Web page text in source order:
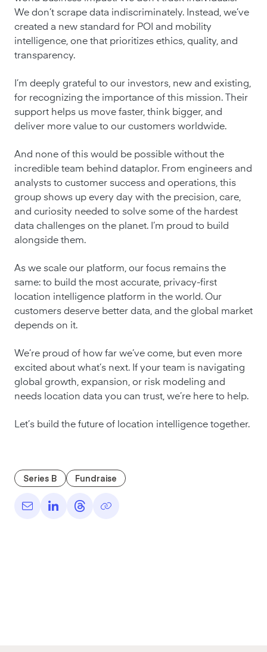
We don’t scrape data indiscriminately. Instead, we’ve
created a new standard for POI and mobility
intelligence, one that prioritizes ethics, quality, and
transparency.
I’m deeply grateful to our investors, new and existing,
for recognizing the importance of this mission. Their
support helps us move faster, think bigger, and
deliver more value to our customers worldwide.
And none of this would be possible without the
incredible team behind dataplor. From engineers and
analysts to customer success and operations, this
group shows up every day with the precision, care,
and curiosity needed to solve some of the hardest
data challenges on the planet. I’m proud to build
alongside them.
As we scale our platform, our focus remains the
same: to build the most accurate, privacy-first
location intelligence platform in the world. Our
customers deserve better data, and the global market
depends on it.
We’re proud of how far we’ve come, but even more
excited about what’s next. If your team is navigating
global growth, expansion, or risk modeling and
needs location data you can trust, we’re here to help.
Let’s build the future of location intelligence together.
Series B Fundraise